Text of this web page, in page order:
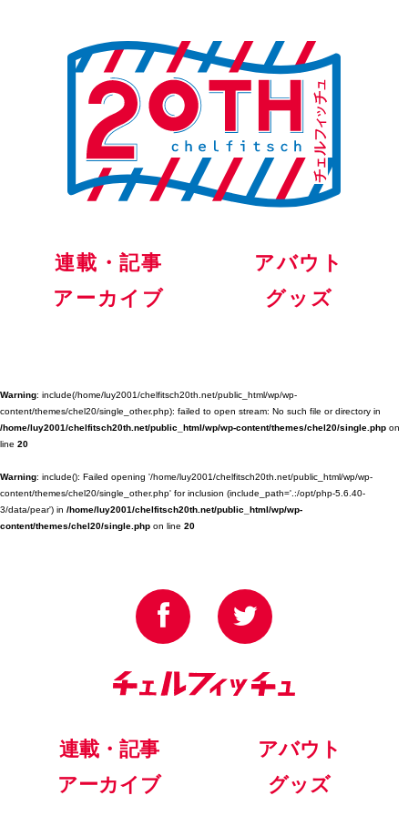
連載・記事
アバウト
アーカイブ
グッズ
Warning: include(/home/luy2001/chelfitsch20th.net/public_html/wp/wp-
content/themes/chel20/single_other.php): failed to open stream: No such file or directory in
/home/luy2001/chelfitsch20th.net/public_html/wp/wp-content/themes/chel20/single.php on
line 20
Warning: include(): Failed opening '/home/luy2001/chelfitsch20th.net/public_html/wp/wp-
content/themes/chel20/single_other.php' for inclusion (include_path='.:/opt/php-5.6.40-
3/data/pear') in /home/luy2001/chelfitsch20th.net/public_html/wp/wp-
content/themes/chel20/single.php on line 20
連載・記事
アバウト
アーカイブ
グッズ